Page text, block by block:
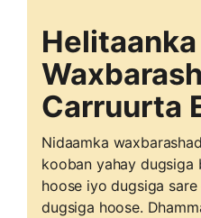
Helitaanka
Carruurta
Nidaamka
kooban yahay dugsiga
hoose iyo dugsiga
dugsiga hoose.